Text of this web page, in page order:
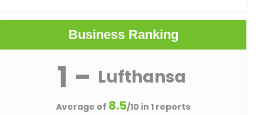
Business Ranking
1 - Lufthansa
Average of 8.5/10 in 1 reports